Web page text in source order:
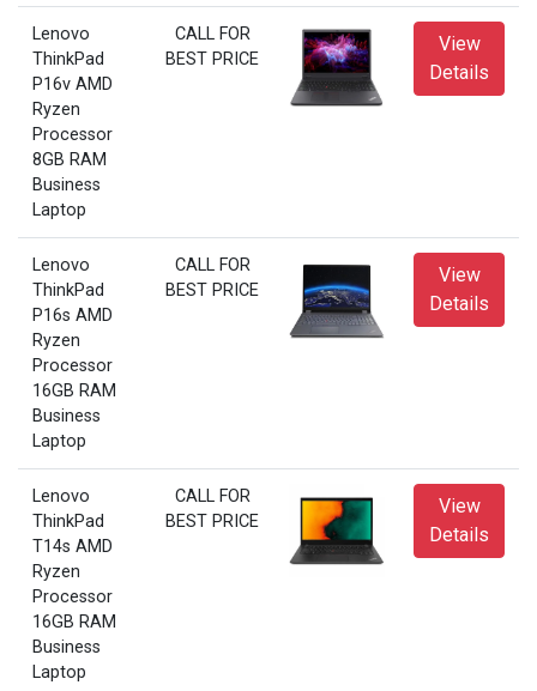
Lenovo
ThinkPad
P16v AMD
Ryzen
Processor
8GB RAM
Business
Laptop
CALL FOR
BEST PRICE
View
Details
Lenovo
ThinkPad
P16s AMD
Ryzen
Processor
16GB RAM
Business
Laptop
CALL FOR
BEST PRICE
View
Details
Lenovo
ThinkPad
T14s AMD
Ryzen
Processor
16GB RAM
Business
Laptop
CALL FOR
BEST PRICE
View
Details